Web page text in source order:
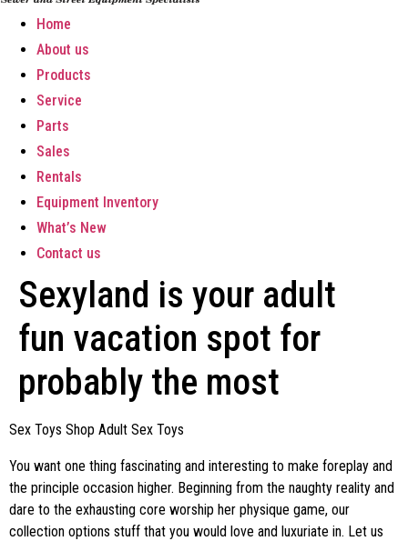
Home
About us
Products
Service
Parts
Sales
Rentals
Equipment Inventory
What’s New
Contact us
Sexyland is your adult
fun vacation spot for
probably the most
Sex Toys Shop Adult Sex Toys
You want one thing fascinating and interesting to make foreplay and
the principle occasion higher. Beginning from the naughty reality and
dare to the exhausting core worship her physique game, our
collection options stuff that you would love and luxuriate in. Let us